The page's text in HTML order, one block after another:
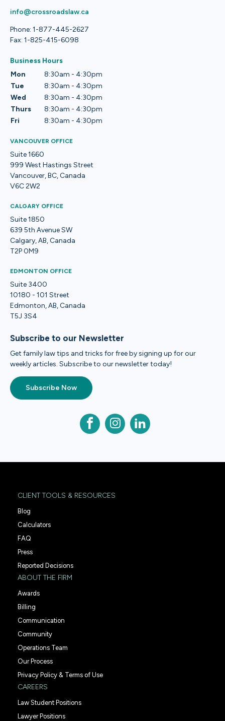
info@crossroadslaw.ca
Phone: 1-877-445-2627
Fax: 1-825-415-6098
Business Hours
Mon
8:30am - 4:30pm
Tue
8:30am - 4:30pm
Wed
8:30am - 4:30pm
Thurs
8:30am - 4:30pm
Fri
8:30am - 4:30pm
VANCOUVER OFFICE
Suite 1660
999 West Hastings Street
Vancouver, BC, Canada
V6C 2W2
CALGARY OFFICE
Suite 1850
639 5th Avenue SW
Calgary, AB, Canada
T2P 0M9
EDMONTON OFFICE
Suite 3400
10180 - 101 Street
Edmonton, AB, Canada
T5J 3S4
Subscribe to our Newsletter
Get family law tips and tricks for free by signing up for our
weekly articles. Subscribe to our newsletter today!
Subscribe Now
CLIENT TOOLS & RESOURCES
Blog
Calculators
FAQ
Press
Reported Decisions
ABOUT THE FIRM
Awards
Billing
Communication
Community
Operations Team
Our Process
Privacy Policy & Terms of Use
CAREERS
Law Student Positions
Lawyer Positions